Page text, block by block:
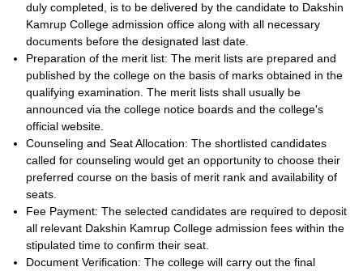
duly completed, is to be delivered by the candidate to Dakshin
Kamrup College admission office along with all necessary
documents before the designated last date.
Preparation of the merit list: The merit lists are prepared and
published by the college on the basis of marks obtained in the
qualifying examination. The merit lists shall usually be
announced via the college notice boards and the college's
official website.
Counseling and Seat Allocation: The shortlisted candidates
called for counseling would get an opportunity to choose their
preferred course on the basis of merit rank and availability of
seats.
Fee Payment: The selected candidates are required to deposit
all relevant Dakshin Kamrup College admission fees within the
stipulated time to confirm their seat.
Document Verification: The college will carry out the final